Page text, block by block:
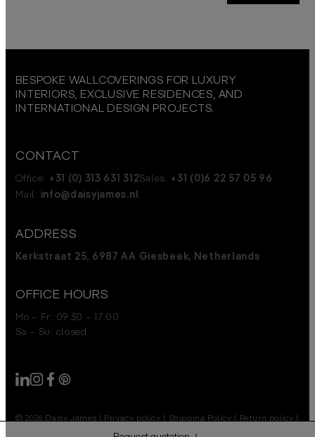
BESPOKE WALLCOVERINGS FOR LUXURY
INTERIORS, EXCLUSIVE RESIDENCES, AND
INTERNATIONAL DESIGN PROJECTS.
CONTACT
Office: +31 (0) 313 631 312Sales: +31 (0)6 22 57 05 96
Mail: info@daisyjames.nl
ADDRESS
Kerkstraat 25, 6987 AA Giesbeek, Netherlands
OFFICE HOURS
Mo – Fr: 09:30 – 17:00
Sa – Su: closed
© 2026 Daisy James | Privacy policy | Shipping Policy | Return policy |